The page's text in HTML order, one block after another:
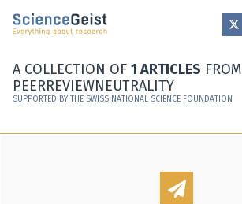
Skip to main content
Skip to main navigation
A COLLECTION OF 1 ARTICLES FROM
PEERREVIEWNEUTRALITY
SUPPORTED BY THE SWISS NATIONAL SCIENCE FOUNDATION